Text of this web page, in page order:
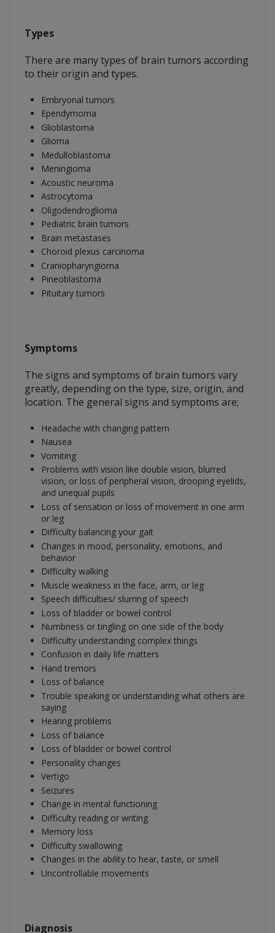
Types
There are many types of brain tumors according
to their origin and types.
Embryonal tumors
Ependymoma
Glioblastoma
Glioma
Medulloblastoma
Meningioma
Acoustic neuroma
Astrocytoma
Oligodendroglioma
Pediatric brain tumors
Brain metastases
Choroid plexus carcinoma
Craniopharyngioma
Pineoblastoma
Pituitary tumors
Symptoms
The signs and symptoms of brain tumors vary
greatly, depending on the type, size, origin, and
location. The general signs and symptoms are;
Headache with changing pattern
Nausea
Vomiting
Problems with vision like double vision, blurred
vision, or loss of peripheral vision, drooping eyelids,
and unequal pupils
Loss of sensation or loss of movement in one arm
or leg
Difficulty balancing your gait
Changes in mood, personality, emotions, and
behavior
Difficulty walking
Muscle weakness in the face, arm, or leg
Speech difficulties/ slurring of speech
Loss of bladder or bowel control
Numbness or tingling on one side of the body
Difficulty understanding complex things
Confusion in daily life matters
Hand tremors
Loss of balance
Trouble speaking or understanding what others are
saying
Hearing problems
Loss of balance
Loss of bladder or bowel control
Personality changes
Vertigo
Seizures
Change in mental functioning
Difficulty reading or writing
Memory loss
Difficulty swallowing
Changes in the ability to hear, taste, or smell
Uncontrollable movements
Diagnosis